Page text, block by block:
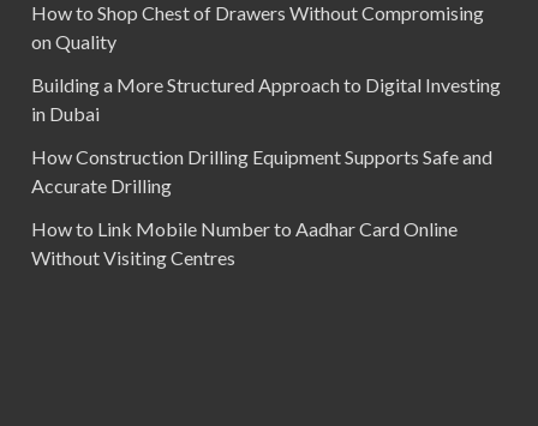
How to Shop Chest of Drawers Without Compromising
on Quality
Building a More Structured Approach to Digital Investing
in Dubai
How Construction Drilling Equipment Supports Safe and
Accurate Drilling
How to Link Mobile Number to Aadhar Card Online
Without Visiting Centres